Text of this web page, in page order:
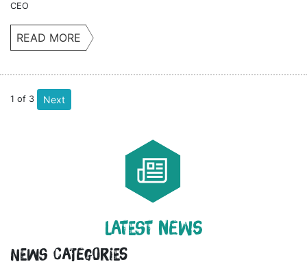
CEO
READ MORE
1 of 3 Next
LATEST NEWS
News Categories